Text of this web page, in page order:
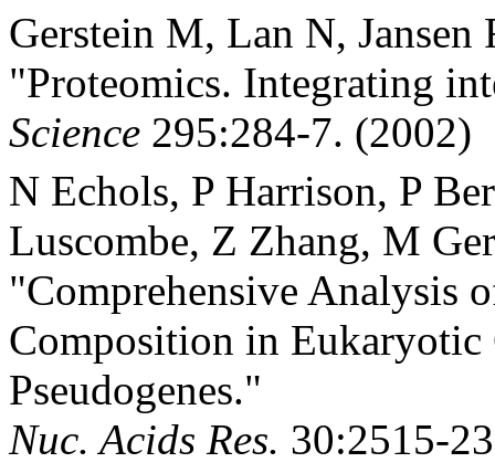
Gerstein M, Lan N, Jansen
"Proteomics. Integrating
Science 295:284-7. (2002)
N Echols, P Harrison, P
Luscombe, Z Zhang, M
"Comprehensive Analysis
Composition in Eukaryotic
Pseudogenes."
Nuc. Acids Res. 30:2515-